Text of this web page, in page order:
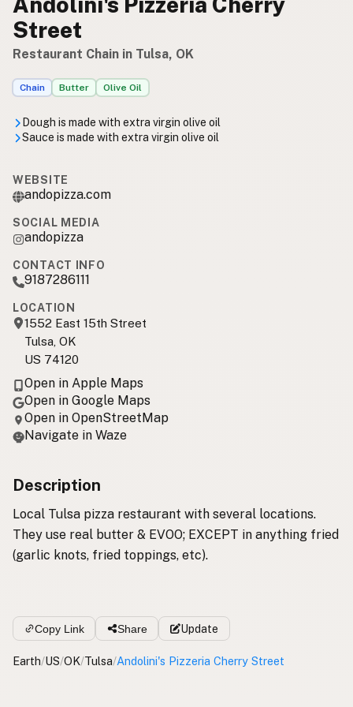
Street
Restaurant Chain in Tulsa, OK
Chain Butter Olive Oil
Dough is made with extra virgin olive oil
Sauce is made with extra virgin olive oil
WEBSITE
andopizza.com
SOCIAL MEDIA
andopizza
CONTACT INFO
9187286111
LOCATION
1552 East 15th Street
Tulsa, OK
US 74120
Open in Apple Maps
Open in Google Maps
Open in OpenStreetMap
Navigate in Waze
Description
Local Tulsa pizza restaurant with several locations.
They use real butter & EVOO; EXCEPT in anything fried
(garlic knots, fried toppings, etc).
Copy Link Share Update
Earth/US/OK/Tulsa/Andolini's Pizzeria Cherry Street